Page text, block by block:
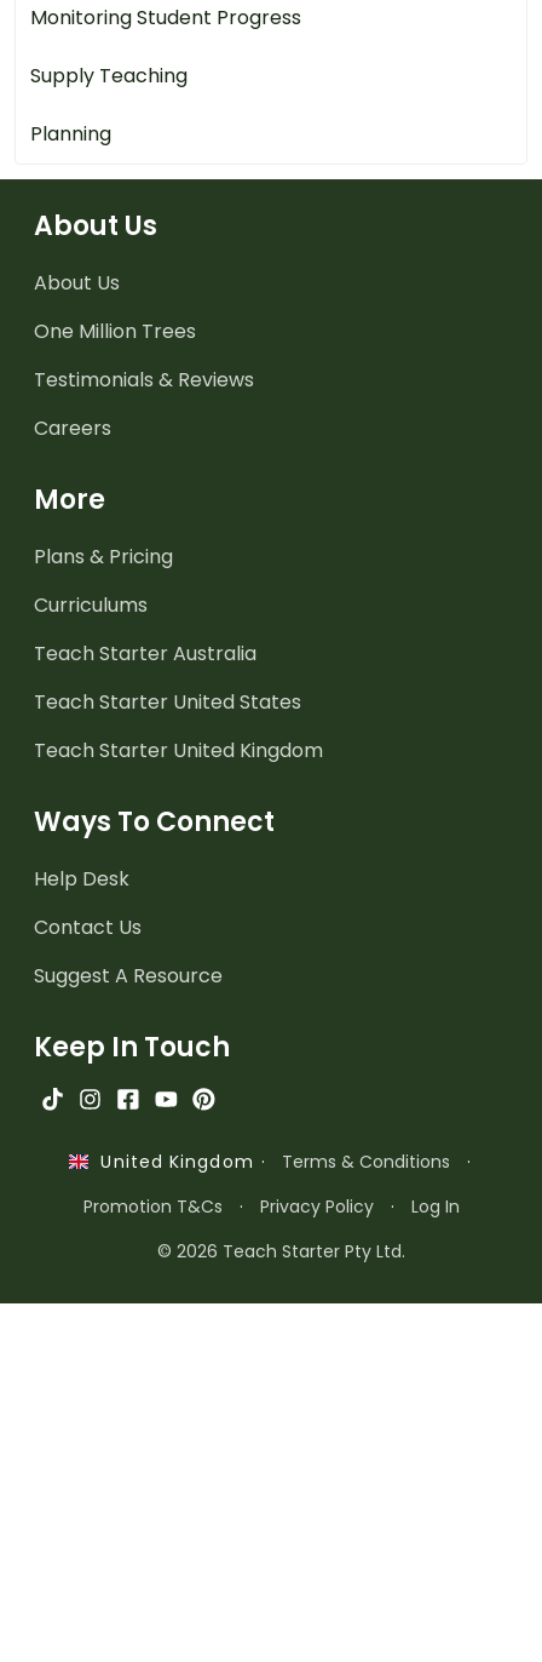
Monitoring Student Progress
Supply Teaching
Planning
About Us
About Us
One Million Trees
Testimonials & Reviews
Careers
More
Plans & Pricing
Curriculums
Teach Starter Australia
Teach Starter United States
Teach Starter United Kingdom
Ways To Connect
Help Desk
Contact Us
Suggest A Resource
Keep In Touch
United Kingdom · Terms & Conditions
·
Promotion T&Cs
· Privacy Policy ·
Log In
© 2026 Teach Starter Pty Ltd.